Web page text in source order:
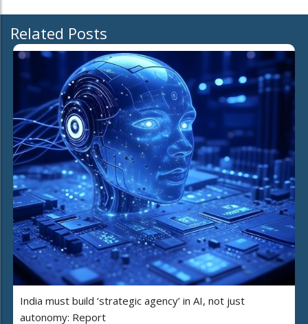
Related Posts
India must build ‘strategic agency’ in AI, not just
autonomy: Report